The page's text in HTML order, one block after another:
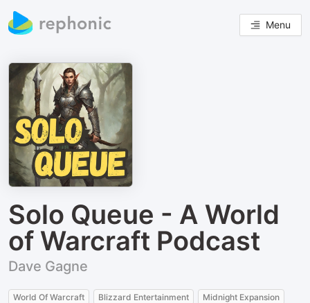
Menu
Solo Queue - A World
of Warcraft Podcast
Dave Gagne
World Of Warcraft Blizzard Entertainment
Midnight Expansion